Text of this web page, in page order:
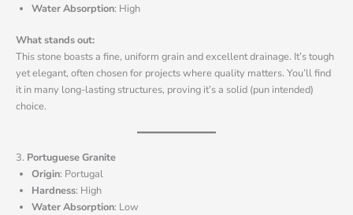
Water Absorption: High
What stands out:
This stone boasts a fine, uniform grain and excellent drainage. It’s tough
yet elegant, often chosen for projects where quality matters. You’ll find
it in many long-lasting structures, proving it’s a solid (pun intended)
choice.
3. Portuguese Granite
Origin: Portugal
Hardness: High
Water Absorption: Low